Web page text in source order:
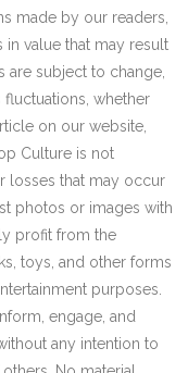
made by our readers,
value that may result
subject to change,
fluctuations, whether
on our website,
Culture is not
losses that may occur
photos or images with
profit from the
toys, and other forms
purposes.
engage, and
any intention to